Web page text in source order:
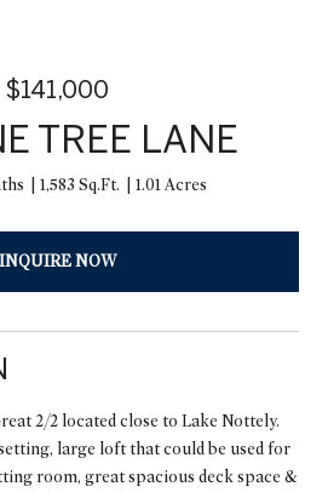
$141,000
TREE LANE
1,583 Sq.Ft. 1.01 Acres
INQUIRE NOW
2/2 located close to Lake Nottely.
large loft that could be used for
room, great spacious deck space &